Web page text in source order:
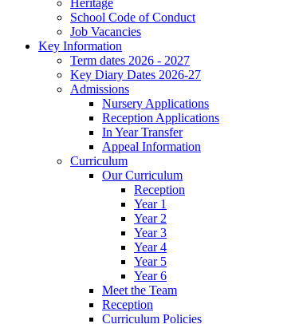
Heritage
School Code of Conduct
Job Vacancies
Key Information
Term dates 2026 - 2027
Key Diary Dates 2026-27
Admissions
Nursery Applications
Reception Applications
In Year Transfer
Appeal Information
Curriculum
Our Curriculum
Reception
Year 1
Year 2
Year 3
Year 4
Year 5
Year 6
Meet the Team
Reception
Curriculum Policies